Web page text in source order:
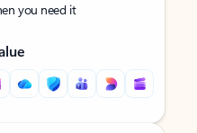
you need it